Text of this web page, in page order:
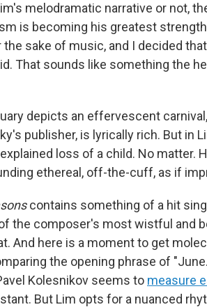
melodramatic narrative or not,
is becoming his greatest
the sake of music, and I decided
That sounds like something the
depicts an effervescent
publisher, is lyrically rich. But in
loss of a child. No matter.
ethereal, off-the-cuff, as if
contains something of a hit
the composer's most wistful and
And here is a moment to get
the opening phrase of
Kolesnikov seems to measure
But Lim opts for a nuanced